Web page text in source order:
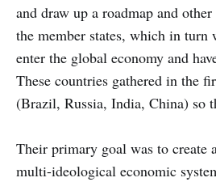
and draw up a roadmap and
the member states, which in turn
enter the global economy and
These countries gathered in the
(Brazil, Russia, India, China) so
Their primary goal was to create
multi-ideological economic